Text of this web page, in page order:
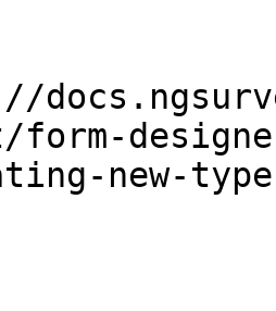
form-
new-